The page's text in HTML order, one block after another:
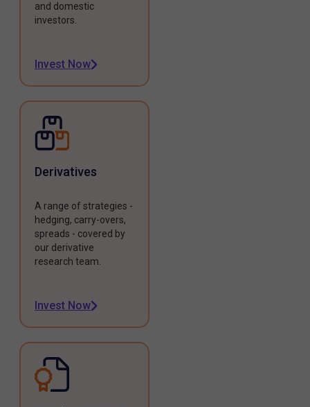
and domestic
investors.
Invest Now
Derivatives
A range of strategies -
hedging, carry-overs,
spreads - covered by
our derivative
research team.
Invest Now